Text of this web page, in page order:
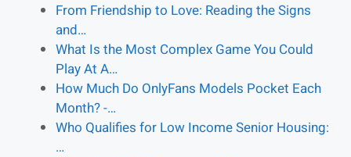
From Friendship to Love: Reading the Signs
and…
What Is the Most Complex Game You Could
Play At A…
How Much Do OnlyFans Models Pocket Each
Month? -…
Who Qualifies for Low Income Senior Housing:
…